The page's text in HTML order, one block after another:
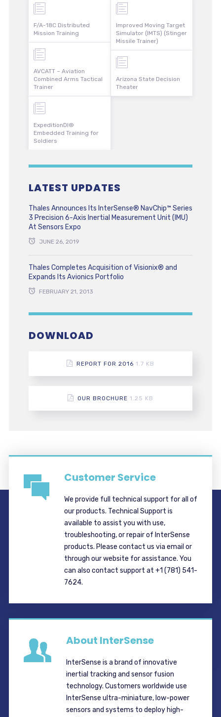
F/A-18C Distributed
Mission Training
AVCATT – Aviation
Combined Arms Tactical
Trainer
ExpeditionDI®
Embedded Training for
Soldiers
Improved Moving Target
Simulator (IMTS) (Stinger
Missile Trainer)
Arizona State Decision
Theater
LATEST UPDATES
Thales Announces Its InterSense® NavChip™ Series
3 Precision 6-Axis Inertial Measurement Unit (IMU)
At Sensors Expo
JUNE 26, 2019
Thales Completes Acquisition of Visionix® and
Expands Its Avionics Portfolio
FEBRUARY 21, 2013
DOWNLOAD
REPORT FOR 2016 1.7 KB
OUR BROCHURE 1.25 KB
Customer Service
We provide full technical support for all of
our products. Technical Support is
available to assist you with use,
troubleshooting, or repair of InterSense
products. Please contact us via email or
through our website for assistance. You
can also contact support at +1 (781) 541-
7624.
About InterSense
InterSense is a brand of innovative
inertial tracking and sensor fusion
technology. Customers worldwide use
InterSense ultra-miniature, low-power
sensors and systems to deploy high-